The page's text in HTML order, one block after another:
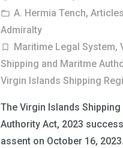
folder_open A. Hermia Tench, Articles
Admiralty
turned_in_not Maritime Legal System,
Shipping and Maritme
Virgin Islands Shipping
The Virgin Islands
Authority Act, 2023
assent on October 16,